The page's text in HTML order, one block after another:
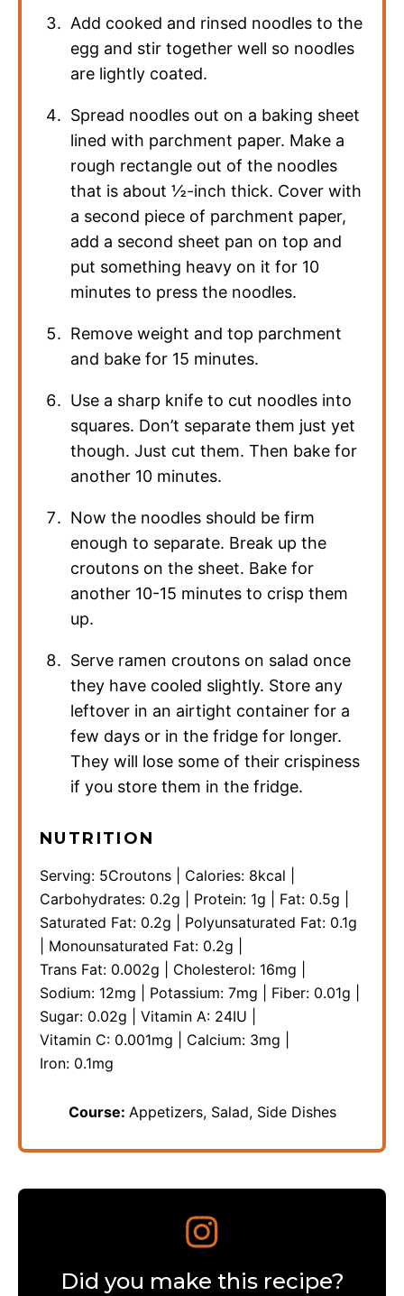
Add cooked and rinsed noodles to the
egg and stir together well so noodles
are lightly coated.
Spread noodles out on a baking sheet
lined with parchment paper. Make a
rough rectangle out of the noodles
that is about ½-inch thick. Cover with
a second piece of parchment paper,
add a second sheet pan on top and
put something heavy on it for 10
minutes to press the noodles.
Remove weight and top parchment
and bake for 15 minutes.
Use a sharp knife to cut noodles into
squares. Don’t separate them just yet
though. Just cut them. Then bake for
another 10 minutes.
Now the noodles should be firm
enough to separate. Break up the
croutons on the sheet. Bake for
another 10-15 minutes to crisp them
up.
Serve ramen croutons on salad once
they have cooled slightly. Store any
leftover in an airtight container for a
few days or in the fridge for longer.
They will lose some of their crispiness
if you store them in the fridge.
NUTRITION
Serving: 5Croutons Calories: 8kcal
Carbohydrates: 0.2g Protein: 1g Fat: 0.5g
Saturated Fat: 0.2g Polyunsaturated Fat: 0.1g
Monounsaturated Fat: 0.2g
Trans Fat: 0.002g Cholesterol: 16mg
Sodium: 12mg Potassium: 7mg Fiber: 0.01g
Sugar: 0.02g Vitamin A: 24IU
Vitamin C: 0.001mg Calcium: 3mg
Iron: 0.1mg
Course: Appetizers, Salad, Side Dishes
Did you make this recipe?